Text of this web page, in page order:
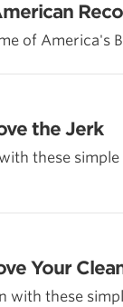
of America's
the Jerk
these
Your
with these